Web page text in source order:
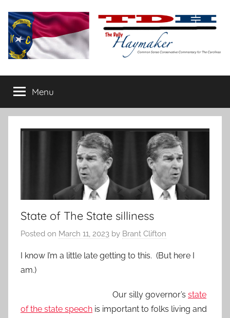
content
The
Daily
Haymaker
conservative
commentary
Menu
State of The State silliness
Posted on March 11, 2023 by Brant Clifton
I know I’m a little late getting to this. (But here I
am.)
Our silly governor’s state
of the state speech is important to folks living and